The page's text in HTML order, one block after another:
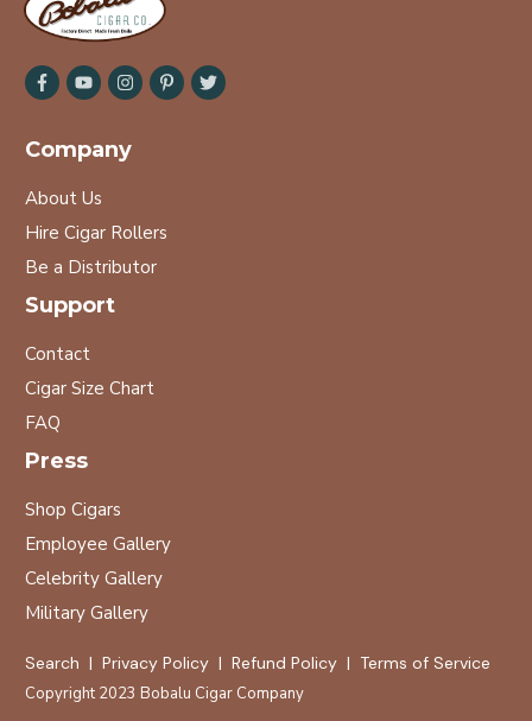
Company
About Us
Hire Cigar Rollers
Be a Distributor
Support
Contact
Cigar Size Chart
FAQ
Press
Shop Cigars
Employee Gallery
Celebrity Gallery
Military Gallery
Search | Privacy Policy | Refund Policy | Terms of Service
Copyright 2023 Bobalu Cigar Company